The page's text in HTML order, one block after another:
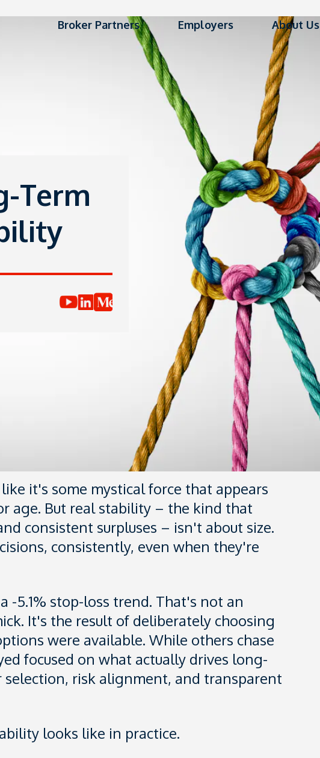
Broker Partners Employers About Us
Term
it's some mystical force that appears
age. But real stability – the kind that
consistent surpluses – isn't about size.
consistently, even when they're
-5.1% stop-loss trend. That's not an
It's the result of deliberately choosing
were available. While others chase
focused on what actually drives long-
risk alignment, and transparent
looks like in practice.